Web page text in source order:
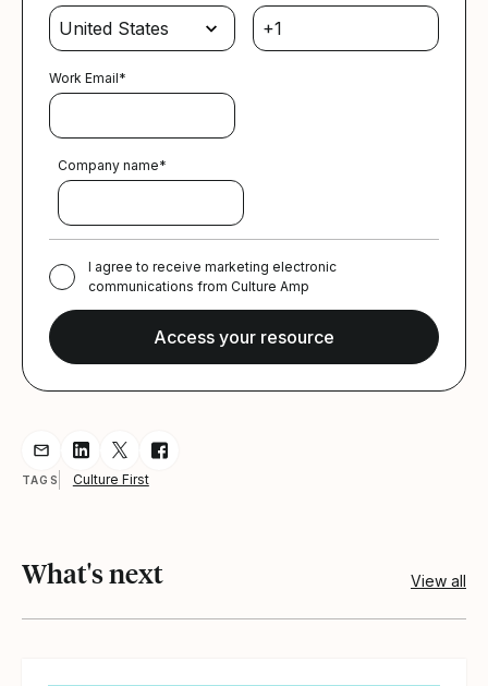
Work Email*
Company name*
I agree to receive marketing electronic
communications from Culture Amp
Share resource via Email
Share resource on LinkedIn
Share resource on Twitter
Share resource on Facebook
TAGS Culture First
What's next View all